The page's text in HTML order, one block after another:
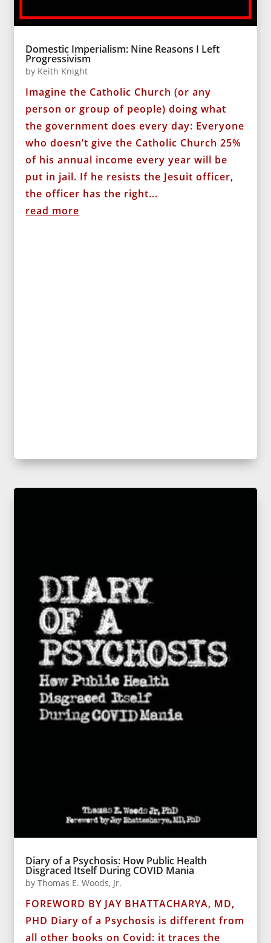
Domestic Imperialism: Nine Reasons I Left
Progressivism
by Keith Knight
Imagine the Catholic Church (or any
person or group of people) doing what
the government does every day: Everyone
who doesn’t give the Catholic Church 25%
of his annual income every year will be
put in jail. If he resists the Jesuit officer,
the officer has the right...
read more
Diary of a Psychosis: How Public Health
Disgraced Itself During COVID Mania
byThomas E. Woods, Jr.
FOREWORD BY JAY BHATTACHARYA, MD,
PHD Diary of a Psychosis is different from
all other books on Covid: it traces the